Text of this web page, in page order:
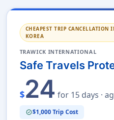
CHEAPEST TRIP CANCELLATION
KOREA
TRAWICK INTERNATIONAL
Safe Travels
$24 for 15 days ·
verified$1,000 Trip Cost